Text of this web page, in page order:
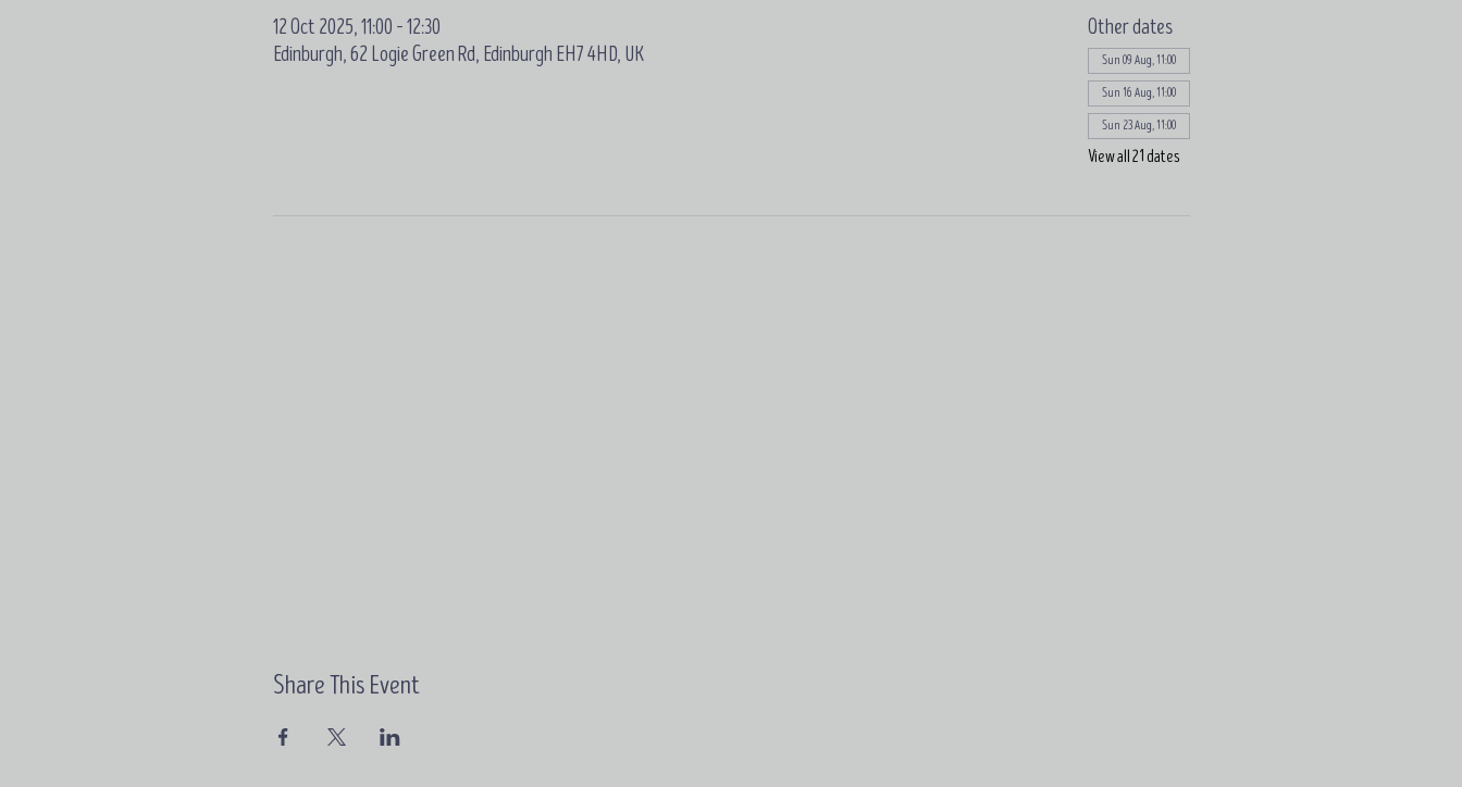
12 Oct 2025, 11:00 – 12:30
Edinburgh, 62 Logie Green Rd, Edinburgh EH7 4HD, UK
Other dates
Sun 09 Aug, 11:00
Sun 16 Aug, 11:00
Sun 23 Aug, 11:00
View all 21 dates
Share This Event